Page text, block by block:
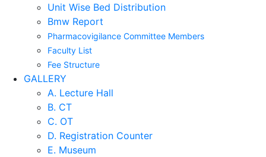
Unit Wise Bed Distribution
Bmw Report
Pharmacovigilance Committee Members
Faculty List
Fee Structure
GALLERY
A. Lecture Hall
B. CT
C. OT
D. Registration Counter
E. Museum